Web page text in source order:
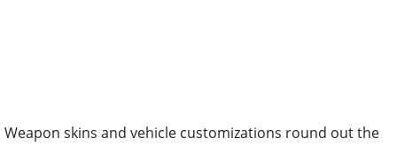
Weapon skins and vehicle customizations round out the